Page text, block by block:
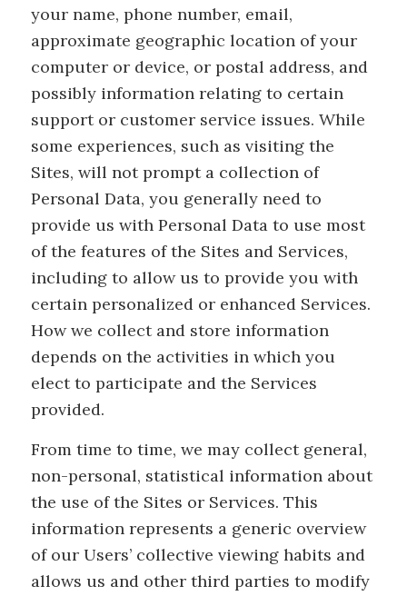
your name, phone number, email,
approximate geographic location of your
computer or device, or postal address, and
possibly information relating to certain
support or customer service issues. While
some experiences, such as visiting the
Sites, will not prompt a collection of
Personal Data, you generally need to
provide us with Personal Data to use most
of the features of the Sites and Services,
including to allow us to provide you with
certain personalized or enhanced Services.
How we collect and store information
depends on the activities in which you
elect to participate and the Services
provided.
From time to time, we may collect general,
non-personal, statistical information about
the use of the Sites or Services. This
information represents a generic overview
of our Users’ collective viewing habits and
allows us and other third parties to modify